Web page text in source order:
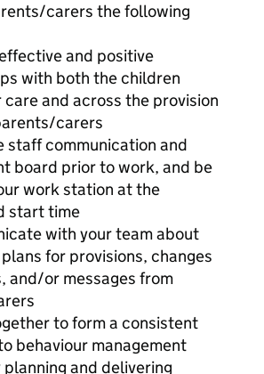
carers the following
and positive
with both the children
care and across the provision
carers
staff communication and
board prior to work, and be
work station at the
start time
with your team about
for provisions, changes
and/or messages from
to form a consistent
behaviour management
and delivering